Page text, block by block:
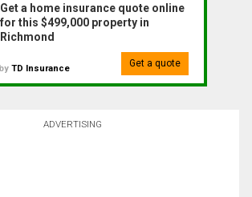
Get a home insurance quote online
for this $499,000 property in
Richmond
TD Insurance Get a quote
ADVERTISING